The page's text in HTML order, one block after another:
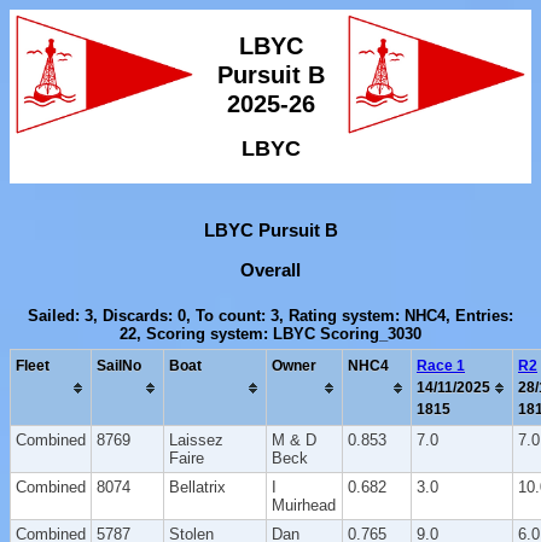
LBYC
Pursuit B
2025-26
LBYC
LBYC Pursuit B
Overall
Sailed: 3, Discards: 0, To count: 3, Rating system: NHC4, Entries:
22, Scoring system: LBYC Scoring_3030
Fleet SailNo Boat Owner NHC4
Race 1
14/11/2025
1815
R2
Combined 8769
Laissez
Faire
M & D
Beck
0.853 7.0 7.0
Combined 8074 Bellatrix
I
Muirhead
0.682 3.0
Combined 5787 Stolen
Dan
0.765 9.0 6.0